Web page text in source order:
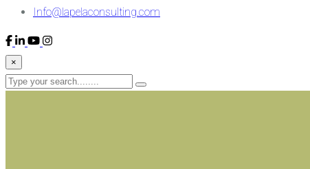
Info@lapelaconsulting.com
×